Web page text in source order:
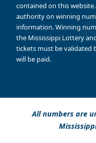
contained on this
authority on winning
information. Winning
the Mississippi Lottery
tickets must be validated
will be paid.
All numbers are